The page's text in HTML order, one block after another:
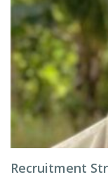
Recruitment